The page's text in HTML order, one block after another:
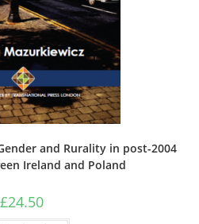
and Rurality in post-2004
Ireland and Poland
£24.50